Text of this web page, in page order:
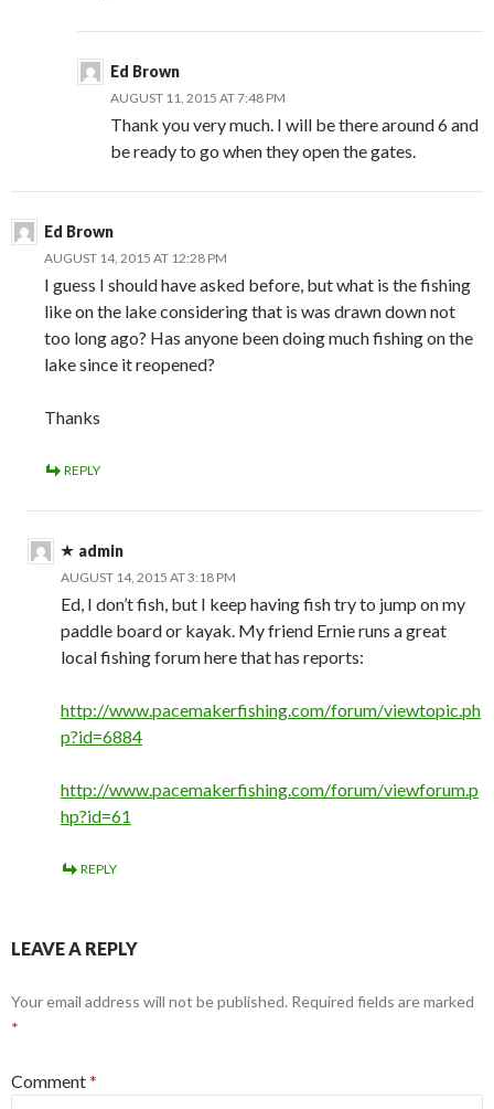
Ed Brown
AUGUST 11, 2015 AT 7:48 PM
Thank you very much. I will be there around 6 and
be ready to go when they open the gates.
Ed Brown
AUGUST 14, 2015 AT 12:28 PM
I guess I should have asked before, but what is the fishing
like on the lake considering that is was drawn down not
too long ago? Has anyone been doing much fishing on the
lake since it reopened?
Thanks
REPLY
admin
AUGUST 14, 2015 AT 3:18 PM
Ed, I don’t fish, but I keep having fish try to jump on my
paddle board or kayak. My friend Ernie runs a great
local fishing forum here that has reports:
http://www.pacemakerfishing.com/forum/viewtopic.ph
p?id=6884
http://www.pacemakerfishing.com/forum/viewforum.p
hp?id=61
REPLY
LEAVE A REPLY
Your email address will not be published. Required fields are marked
*
Comment*